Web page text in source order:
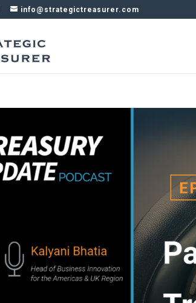
info@strategictreasurer.com